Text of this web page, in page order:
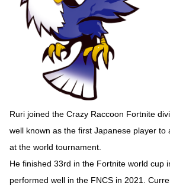
Ruri joined the Crazy Raccoon Fortnite
well known as the first Japanese player to
at the world tournament.
He finished 33rd in the Fortnite world cup
performed well in the FNCS in 2021.